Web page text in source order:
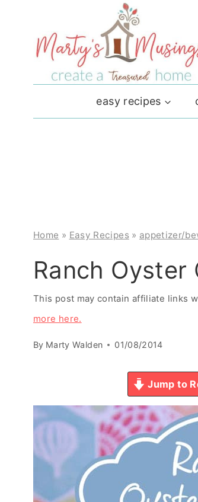
content
easy recipes
Home » Easy Recipes » appetizer/
Ranch Oyster
This post may contain affiliate links
more here.
By Marty Walden 01/08/2014
Jump to